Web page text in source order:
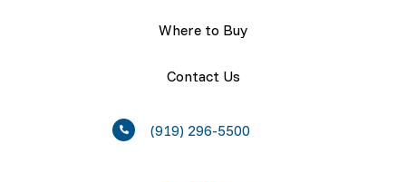
Where to Buy
Contact Us
(919) 296-5500